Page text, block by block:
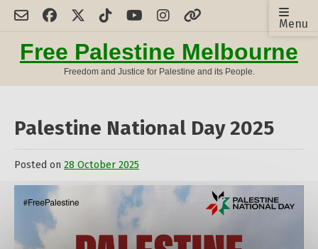
Skip
contentFree Palestine Melbourne
Freedom and Justice for Palestine and its People.
Menu
Palestine National Day 2025
Posted on 28 October 2025